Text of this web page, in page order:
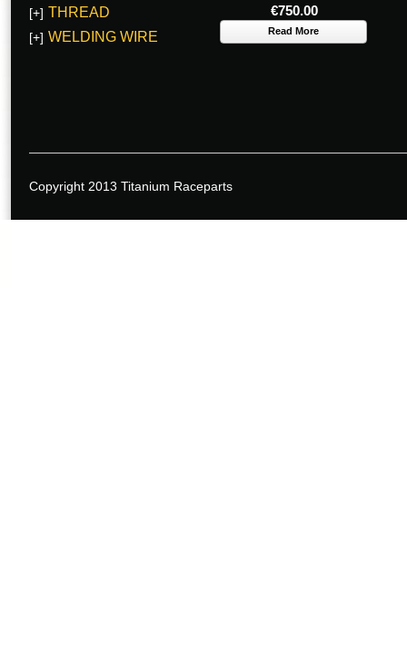
€750.00
Read More
[+] THREAD
[+] WELDING WIRE
Copyright 2013 Titanium Raceparts